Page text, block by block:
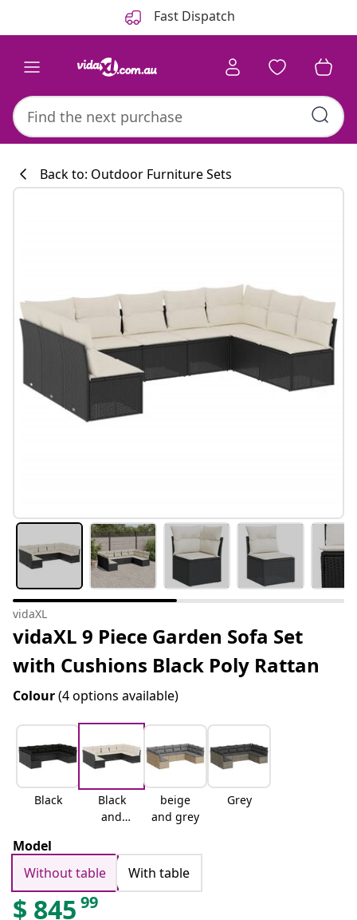
Fast Dispatch
#sharemevidaxl
Back to: Outdoor Furniture Sets
vidaXL
vidaXL 9 Piece Garden Sofa Set
with Cushions Black Poly Rattan
Colour(4 options available)
Black
Black
and
beige
and grey
Grey
Model
Without table
With table
$ 845 99